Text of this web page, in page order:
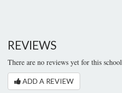
REVIEWS
There are no reviews yet for this
ADD A REVIEW